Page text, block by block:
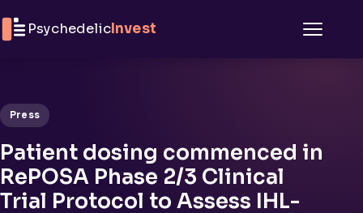
PsychedelicInvest
Press
Patient dosing commenced in
RePOSA Phase 2/3 Clinical
Trial Protocol to Assess IHL-